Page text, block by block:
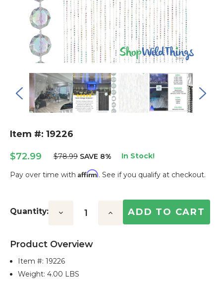
Item #: 19226
$72.99 $78.99 SAVE 8% In Stock!
Pay over time with Affirm. See if you qualify at checkout.
Stock:
Quantity: Decrease Increase
Product Overview
Item #:19226
Weight: 4.00 LBS